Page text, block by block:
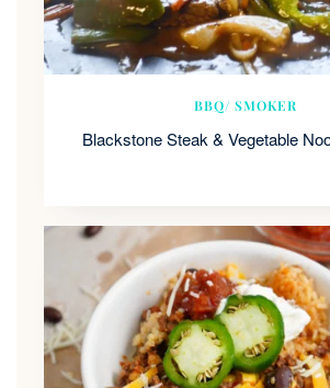
BBQ/ SMOKER
Blackstone Steak & Vegetable